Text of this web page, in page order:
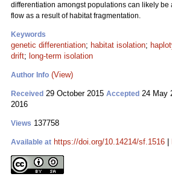
differentiation amongst populations can likely be
flow as a result of habitat fragmentation.
Keywords
genetic differentiation; habitat isolation;
drift; long-term isolation
Author Info (View)
Received 29 October 2015 Accepted 24 May
2016
Views 137758
Available at https://doi.org/10.14214/sf.1516